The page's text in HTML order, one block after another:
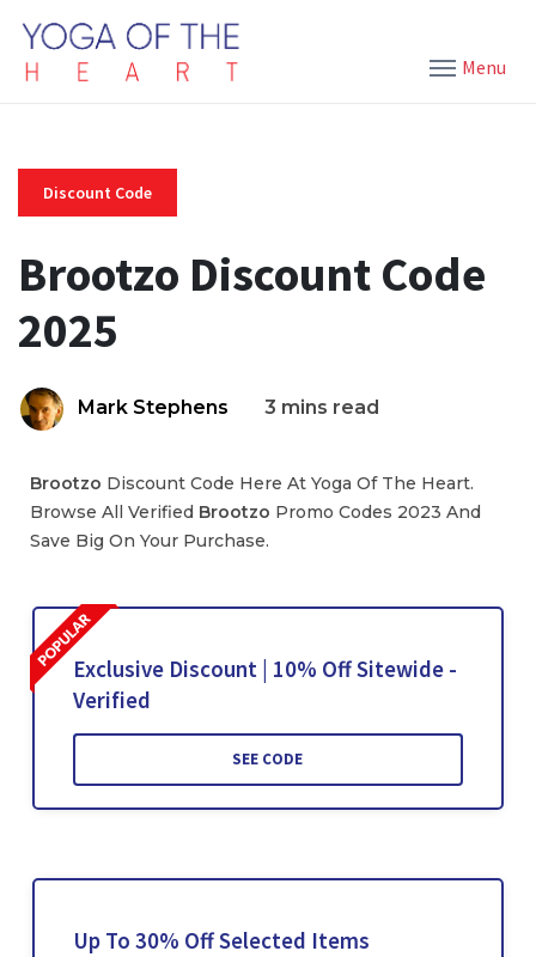
Menu
Discount Code
Brootzo Discount Code
2025
Mark Stephens 3 mins read
Brootzo Discount Code Here At Yoga Of The Heart.
Browse All Verified Brootzo Promo Codes 2023 And
Save Big On Your Purchase.
Exclusive Discount | 10% Off Sitewide -
Verified
SEE CODE
Up To 30% Off Selected Items